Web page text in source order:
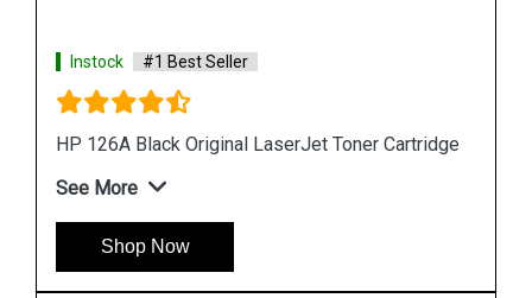
See More